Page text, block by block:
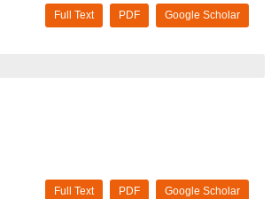
Google Scholar
PDF
Full Text
Google Scholar
PDF
Full Text